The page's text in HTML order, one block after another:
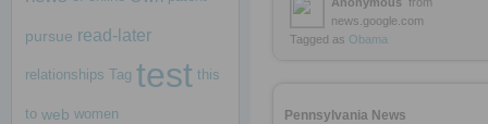
pursue read-later
relationships Tag test this
to web women
news.google.com
Tagged as Obama
Pennsylvania News